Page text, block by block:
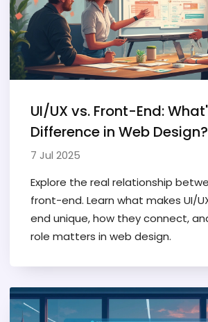
UI/UX vs. Front-End:
Difference in Web Design?
7 Jul 2025
Explore the real relationship
front-end. Learn what makes UI/
end unique, how they connect,
role matters in web design.